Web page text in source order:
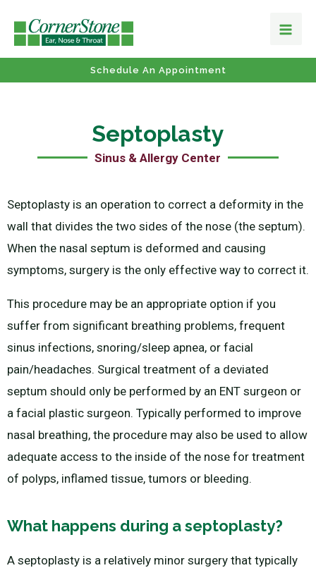
Schedule An Appointment
Septoplasty
Sinus & Allergy Center
Septoplasty is an operation to correct a deformity in the
wall that divides the two sides of the nose (the septum).
When the nasal septum is deformed and causing
symptoms, surgery is the only effective way to correct it.
This procedure may be an appropriate option if you
suffer from significant breathing problems, frequent
sinus infections, snoring/sleep apnea, or facial
pain/headaches. Surgical treatment of a deviated
septum should only be performed by an ENT surgeon or
a facial plastic surgeon. Typically performed to improve
nasal breathing, the procedure may also be used to allow
adequate access to the inside of the nose for treatment
of polyps, inflamed tissue, tumors or bleeding.
What happens during a septoplasty?
A septoplasty is a relatively minor surgery that typically